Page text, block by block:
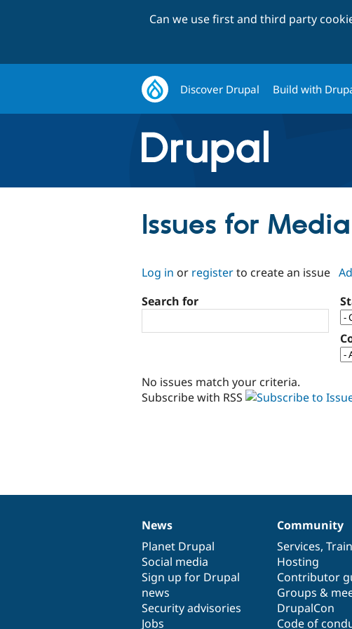
Can we use first and third party
Discover Drupal Build with
Issues for
Log in or registerto create an issue
Search for
No issues match your criteria.
Subscribe with RSS
News
items
News
Planet Drupal
Social media
Sign up for Drupal
news
Security advisories
Jobs
Our
community
Community
Services,
Hosting
Contributor
Groups &
DrupalCon
Code of
Documentation
Drupal
code
base
Governance
of
community